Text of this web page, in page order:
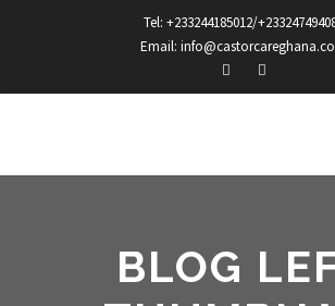
Tel: +233244185012/
Email:
BLOG